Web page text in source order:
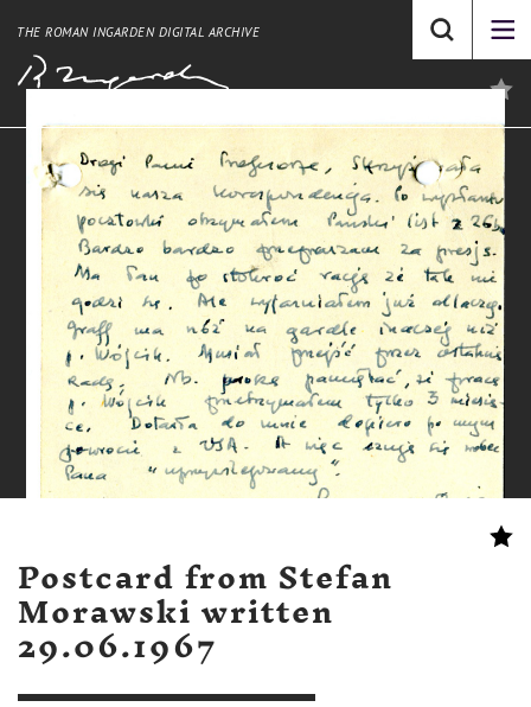
THE ROMAN INGARDEN DIGITAL ARCHIVE
Postcard from Stefan
Morawski written
29.06.1967